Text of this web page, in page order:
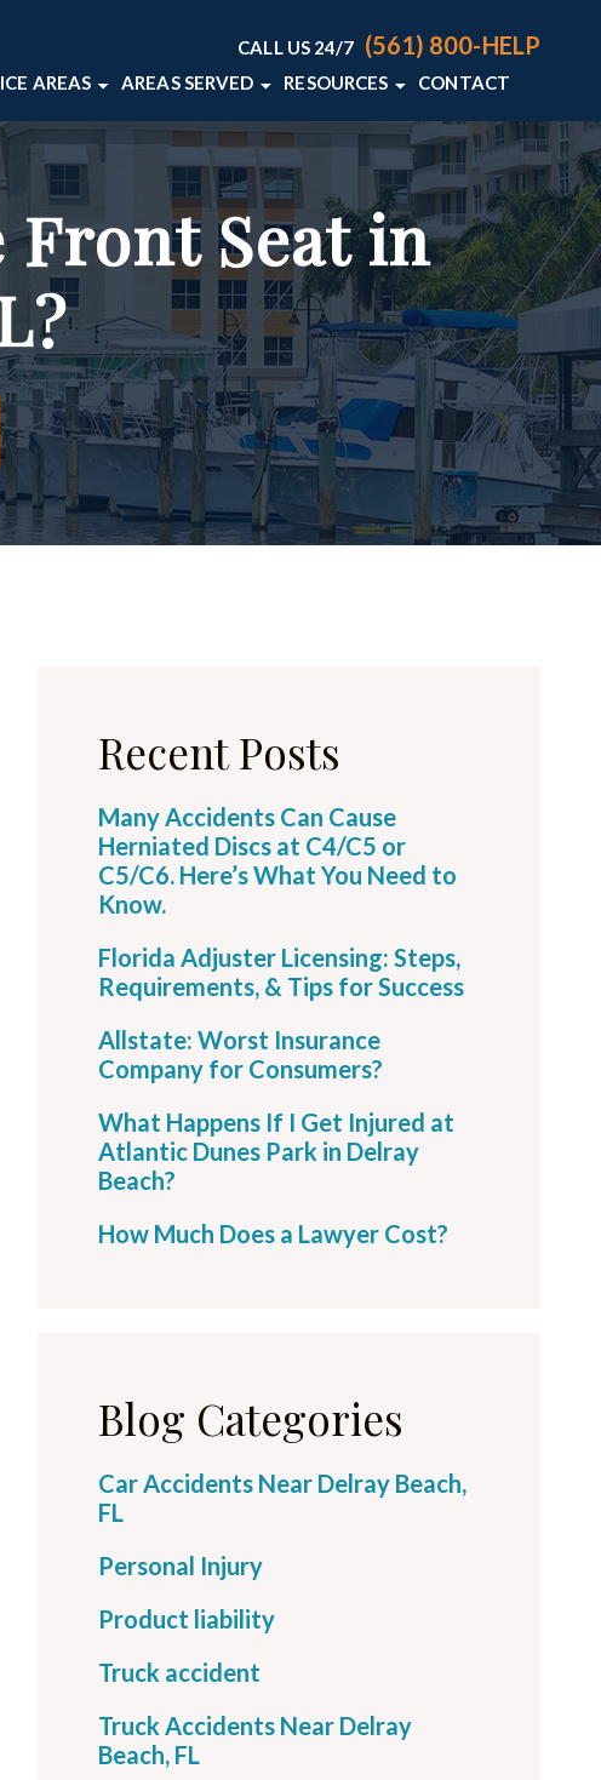
CALL US 24/7 (561) 800-HELP
AREAS
ACCIDENTS
BITES
ACCIDENTS
LIABILITY
DEATH
ALL +
AREAS SERVED
DELRAY BEACH, FL
WELLINGTON, FL
VIEW ALL +
RESOURCES
PERSONAL INJURY BLOG
PERSONAL INJURY RESOURCES
CONTACT
Front Seat in
Recent Posts
Many Accidents Can Cause
Herniated Discs at C4/C5 or
C5/C6. Here’s What You Need to
Know.
Florida Adjuster Licensing: Steps,
Requirements, & Tips for Success
Allstate: Worst Insurance
Company for Consumers?
What Happens If I Get Injured at
Atlantic Dunes Park in Delray
Beach?
How Much Does a Lawyer Cost?
Blog Categories
Car Accidents Near Delray Beach,
FL
Personal Injury
Product liability
Truck accident
Truck Accidents Near Delray
Beach, FL